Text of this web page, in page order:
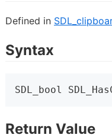
Defined in
Syntax
SDL_bool
Return Value